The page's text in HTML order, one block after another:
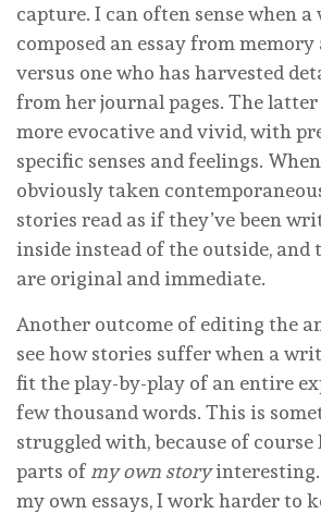
capture. I can often sense when
composed an essay from memory
versus one who has harvested
from her journal pages. The
more evocative and vivid, with
specific senses and feelings.
obviously taken
stories read as if they’ve been
inside instead of the outside, and
are original and immediate.
Another outcome of editing the
see how stories suffer when a
fit the play-by-play of an entire
few thousand words. This is
struggled with, because of
parts ofmy own story
my own essays, I work harder to